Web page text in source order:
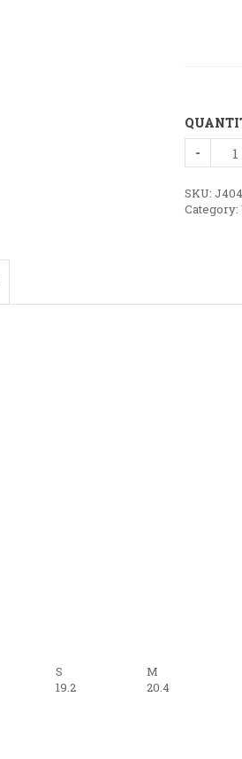
quantity
SKU:
Category:
S M
19.2 20.4